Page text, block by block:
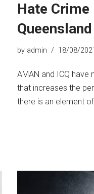
Hate
Queensland
by admin 18/08/2021
AMAN and ICQ
that increases the
there is an element